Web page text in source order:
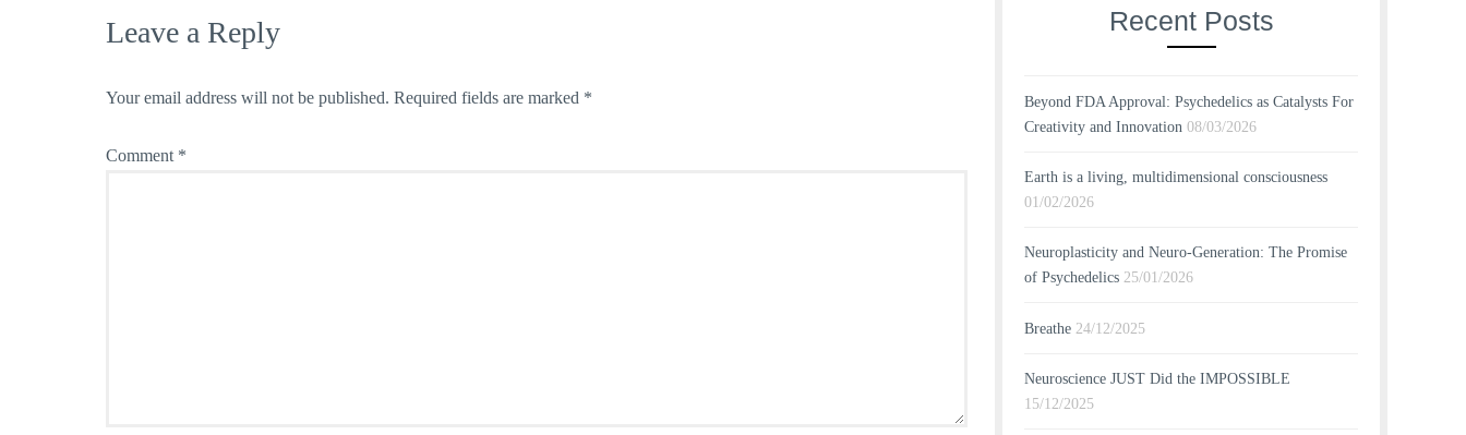
Leave a Reply
Your email address will not be published. Required fields are marked *
Comment *
Recent Posts
Beyond FDA Approval: Psychedelics as Catalysts For
Creativity and Innovation 08/03/2026
Earth is a living, multidimensional consciousness
01/02/2026
Neuroplasticity and Neuro-Generation: The Promise
of Psychedelics 25/01/2026
Breathe 24/12/2025
Neuroscience JUST Did the IMPOSSIBLE
15/12/2025